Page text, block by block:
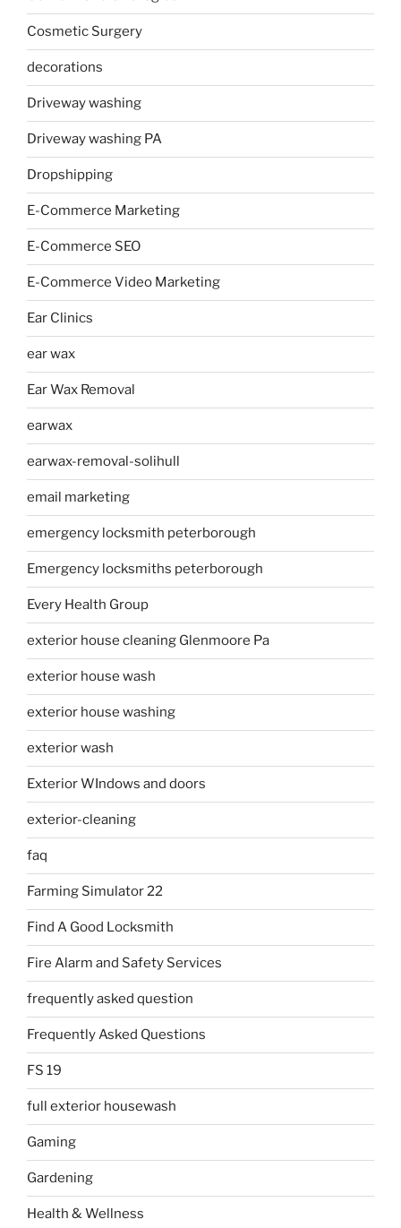
Cosmetic Surgery
decorations
Driveway washing
Driveway washing PA
Dropshipping
E-Commerce Marketing
E-Commerce SEO
E-Commerce Video Marketing
Ear Clinics
ear wax
Ear Wax Removal
earwax
earwax-removal-solihull
email marketing
emergency locksmith peterborough
Emergency locksmiths peterborough
Every Health Group
exterior house cleaning Glenmoore Pa
exterior house wash
exterior house washing
exterior wash
Exterior WIndows and doors
exterior-cleaning
faq
Farming Simulator 22
Find A Good Locksmith
Fire Alarm and Safety Services
frequently asked question
Frequently Asked Questions
FS 19
full exterior housewash
Gaming
Gardening
Health & Wellness